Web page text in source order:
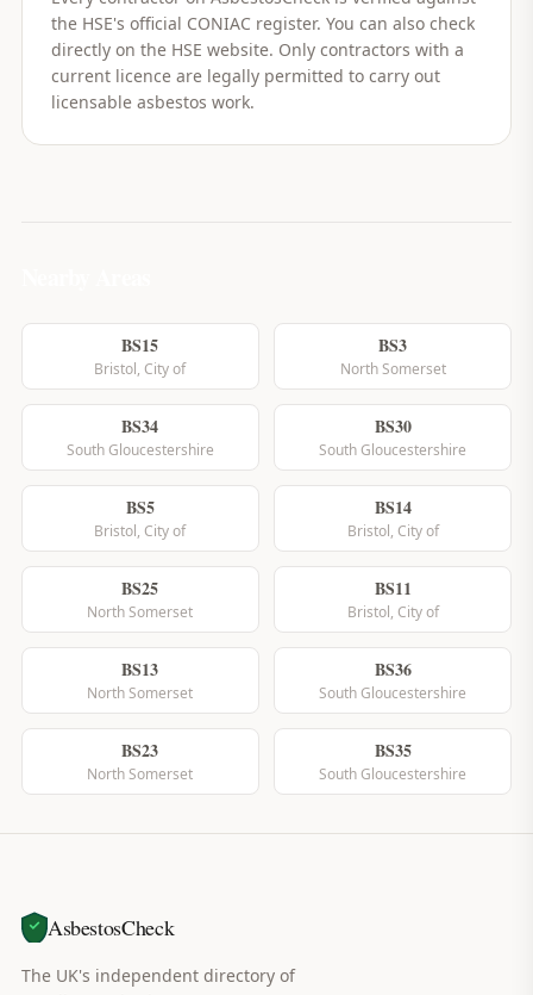
the HSE's official CONIAC register. You can also check
directly on the HSE website. Only contractors with a
current licence are legally permitted to carry out
licensable asbestos work.
BS15
Bristol, City of
BS3
North Somerset
BS34
South Gloucestershire
BS30
South Gloucestershire
BS5
Bristol, City of
BS14
Bristol, City of
BS25
North Somerset
BS11
Bristol, City of
BS13
North Somerset
BS36
South Gloucestershire
BS23
North Somerset
BS35
South Gloucestershire
AsbestosCheck
The UK's independent directory of